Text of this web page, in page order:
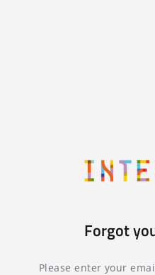
Forgot
Please enter your